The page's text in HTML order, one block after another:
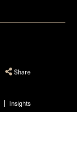
Share
Insights